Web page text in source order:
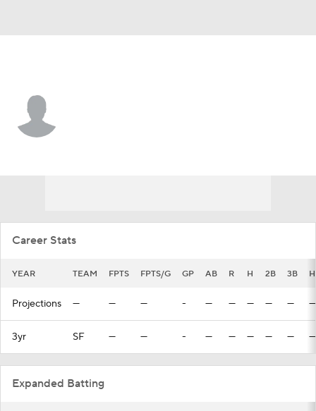
Career Stats
YEAR TEAM FPTS FPTS/G GP AB R H 2B 3B
Projections — — — - — — — — — —
3yr SF — — - — — — — — —
Expanded Batting